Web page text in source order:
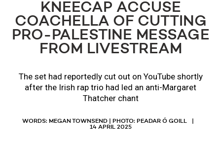
KNEECAP ACCUSE
COACHELLA OF CUTTING
PRO-PALESTINE MESSAGE
FROM LIVESTREAM
The set had reportedly cut out on YouTube shortly
after the Irish rap trio had led an anti-Margaret
Thatcher chant
WORDS: MEGAN TOWNSEND | PHOTO: PEADAR Ó GOILL
14 APRIL 2025